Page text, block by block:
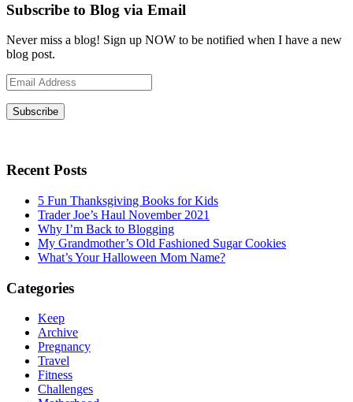
Subscribe to Blog via Email
Never miss a blog! Sign up NOW to be notified when I have a new
blog post.
Email
Address
Subscribe
Recent Posts
5 Fun Thanksgiving Books for Kids
Trader Joe’s Haul November 2021
Why I’m Back to Blogging
My Grandmother’s Old Fashioned Sugar Cookies
What’s Your Halloween Mom Name?
Categories
Keep
Archive
Pregnancy
Travel
Fitness
Challenges